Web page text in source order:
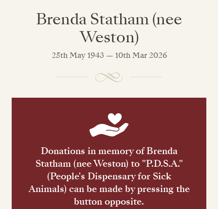
Brenda Statham (nee
Weston)
25th May 1943 — 10th Mar 2026
Donations in memory of Brenda
Statham (nee Weston) to "P.D.S.A."
(People's Dispensary for Sick
Animals) can be made by pressing the
button opposite.